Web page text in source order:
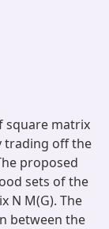
square matrix
trading off the
proposed
sets of the
N M(G). The
between the